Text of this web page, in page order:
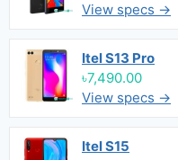
View specs →
Itel S13 Pro
৳7,490.00
View specs →
Itel S15